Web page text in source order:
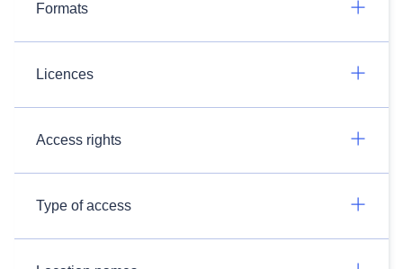
Formats
Licences
Access rights
Type of access